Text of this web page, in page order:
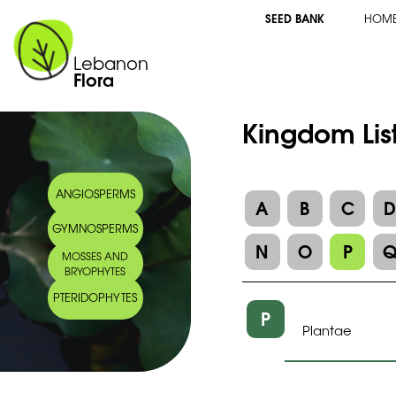
Lebanon
Flora
SEED BANK
ANGIOSPERMS
GYMNOSPERMS
MOSSES AND
BRYOPHYTES
PTERIDOPHYTES
Kingdom
A B C
D
N
O P
P Plantae